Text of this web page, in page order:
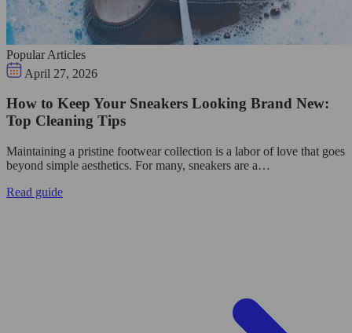
Popular Articles
April 27, 2026
How to Keep Your Sneakers Looking Brand New:
Top Cleaning Tips
Maintaining a pristine footwear collection is a labor of love that goes
beyond simple aesthetics. For many, sneakers are a…
Read guide